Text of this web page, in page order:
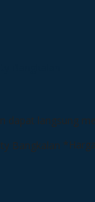
dapat langsung